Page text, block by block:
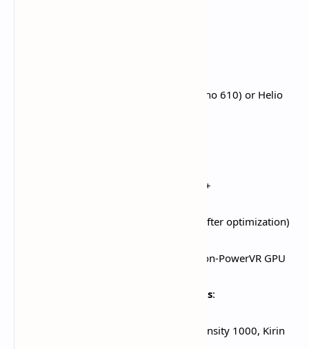
Snapdragon 660 (Adreno 610) or Helio
Android 10.0+
30GB free space (25GB after optimization)
ARMv8-A 64-bit, Non-PowerVR GPU
Android Recommended Specifications:​
Snapdragon 855, Dimensity 1000, Kirin